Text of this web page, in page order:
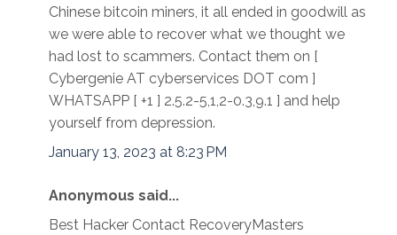
Chinese bitcoin miners, it all ended in goodwill as
we were able to recover what we thought we
had lost to scammers. Contact them on [
Cybergenie AT cyberservices DOT com ]
WHATSAPP [ +1 ] 2.5.2-5,1,2-0.3,9.1 ] and help
yourself from depression.
January 13, 2023 at 8:23 PM
Anonymous said...
Best Hacker Contact RecoveryMasters